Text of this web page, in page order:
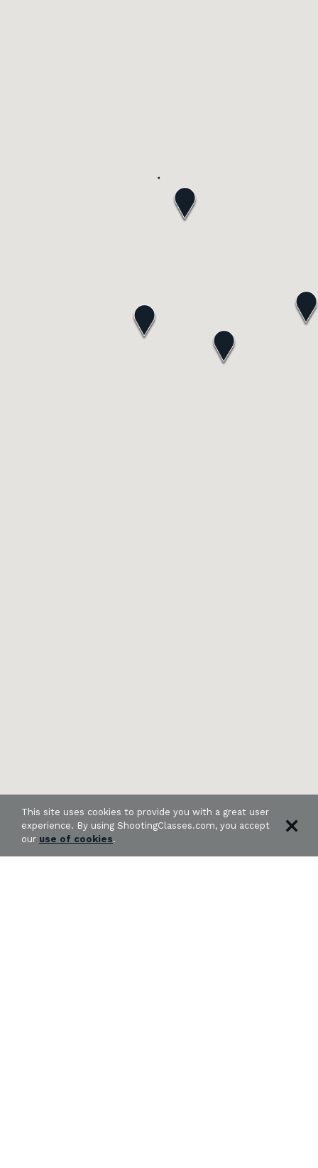
This site uses cookies to provide you with a great user
experience. By using ShootingClasses.com, you accept
our use of cookies.